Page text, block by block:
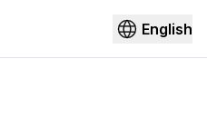
English